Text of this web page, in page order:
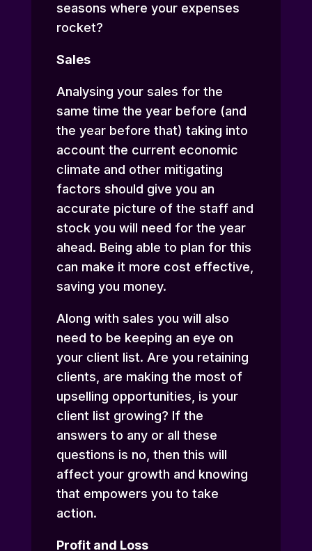
seasons where your expenses
rocket?
Sales
Analysing your sales for the
same time the year before (and
the year before that) taking into
account the current economic
climate and other mitigating
factors should give you an
accurate picture of the staff and
stock you will need for the year
ahead. Being able to plan for this
can make it more cost effective,
saving you money.
Along with sales you will also
need to be keeping an eye on
your client list. Are you retaining
clients, are making the most of
upselling opportunities, is your
client list growing? If the
answers to any or all these
questions is no, then this will
affect your growth and knowing
that empowers you to take
action.
Profit and Loss